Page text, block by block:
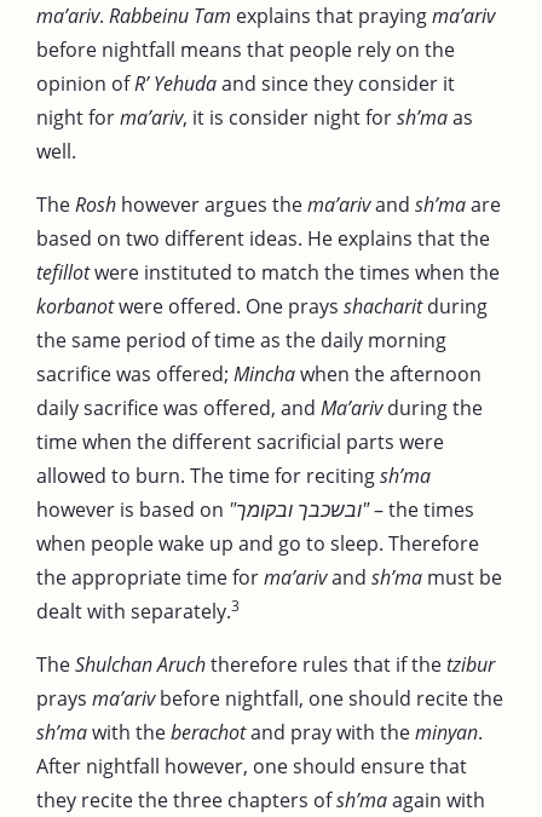
ma’ariv. Rabbeinu Tam explains that prayingma’ariv
before nightfall means that people rely on the
opinion ofR’ Yehudaand since they consider it
night forma’ariv, it is consider night forsh’maas
well.
TheRosh however argues thema’arivand sh’maare
based on two different ideas. He explains that the
tefillotwere instituted to match the times when the
korbanotwere offered. One prays shacharitduring
the same period of time as the daily morning
sacrifice was offered; Minchawhen the afternoon
daily sacrifice was offered, and Ma’arivduring the
time when the different sacrificial parts were
allowed to burn. The time for recitingsh’ma
however is based on
"ובשכבך ובקומך"– the times
when people wake up and go to sleep. Therefore
the appropriate time forma’arivand sh’ma must be
dealt with separately.3
TheShulchan Aruchtherefore rules that if thetzibur
prays ma’arivbefore nightfall, one should recite the
sh’mawith theberachotand pray with theminyan.
After nightfall however, one should ensure that
they recite the three chapters ofsh’maagain with